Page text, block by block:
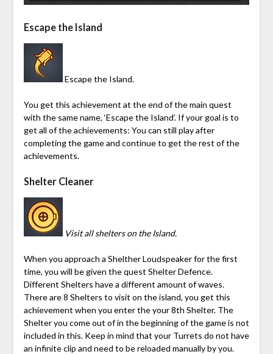
Escape the Island
Escape the Island.
You get this achievement at the end of the main quest
with the same name, ‘Escape the Island’. If your goal is to
get all of the achievements: You can still play after
completing the game and continue to get the rest of the
achievements.
Shelter Cleaner
Visit all shelters on the Island.
When you approach a Shelther Loudspeaker for the first
time, you will be given the quest Shelter Defence.
Different Shelters have a different amount of waves.
There are 8 Shelters to visit on the island, you get this
achievement when you enter the your 8th Shelter. The
Shelter you come out of in the beginning of the game is not
included in this. Keep in mind that your Turrets do not have
an infinite clip and need to be reloaded manually by you.